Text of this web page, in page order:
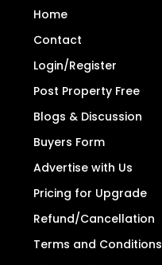
Home
Contact
Login/Register
Post Property Free
Blogs & Discussion
Buyers Form
Advertise with Us
Pricing for Upgrade
Refund/Cancellation
Terms and Conditions